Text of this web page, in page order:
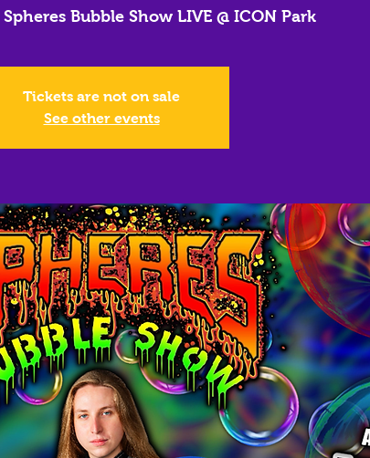
Spheres Bubble Show LIVE @ ICON Park
Tickets are not on sale
See other events